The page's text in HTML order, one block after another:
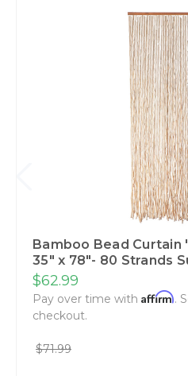
Bamboo Bead Curtain
35" x 78"- 80 Strands
$62.99
Pay over time with Affirm.
checkout.
$71.99